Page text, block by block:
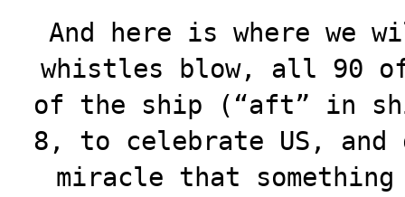
And here is where we
whistles blow, all 90
of the ship (“aft” in
8, to celebrate US,
miracle that